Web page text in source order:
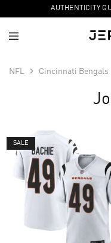
AUTHENTICITY
NFL Cincinnati Bengals
SALE